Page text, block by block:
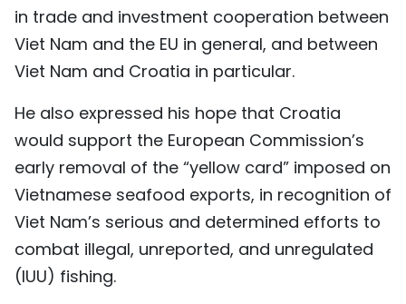
in trade and investment cooperation between
Viet Nam and the EU in general, and between
Viet Nam and Croatia in particular.
He also expressed his hope that Croatia
would support the European Commission’s
early removal of the “yellow card” imposed on
Vietnamese seafood exports, in recognition of
Viet Nam’s serious and determined efforts to
combat illegal, unreported, and unregulated
(IUU) fishing.